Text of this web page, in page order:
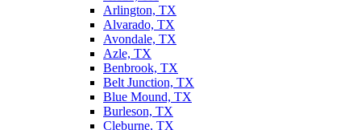
Arlington, TX
Alvarado, TX
Avondale, TX
Azle, TX
Benbrook, TX
Belt Junction, TX
Blue Mound, TX
Burleson, TX
Cleburne, TX